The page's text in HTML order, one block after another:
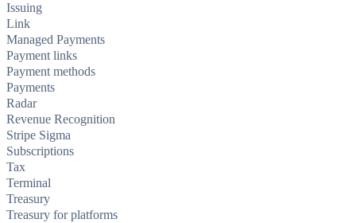
Issuing
Link
Managed Payments
Payment links
Payment methods
Payments
Radar
Revenue Recognition
Stripe Sigma
Subscriptions
Tax
Terminal
Treasury
Treasury for platforms